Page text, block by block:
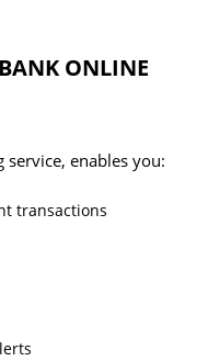
ONLINE
service, enables you:
transactions